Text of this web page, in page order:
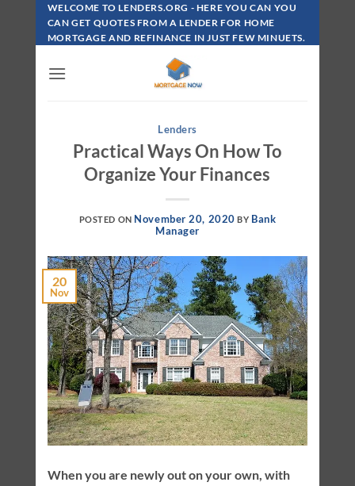
Skip
Content
WELCOME TO LENDERS.ORG - HERE YOU CAN YOU
CAN GET QUOTES FROM A LENDER FOR HOME
MORTGAGE AND REFINANCE IN JUST FEW MINUETS.
Lenders
Practical Ways On How To
Organize Your Finances
POSTED ON November 20, 2020 BY Bank
Manager
20
Nov
When you are newly out on your own, with